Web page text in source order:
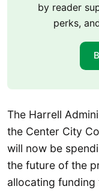
by reader
perks,
The Harrell
the Center City
will now be
the future of the
allocating